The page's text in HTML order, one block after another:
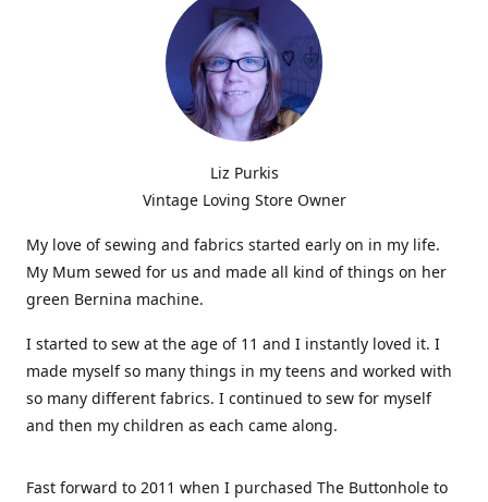
Liz Purkis
Vintage Loving Store Owner
My love of sewing and fabrics started early on in my life.
My Mum sewed for us and made all kind of things on her
green Bernina machine.
I started to sew at the age of 11 and I instantly loved it. I
made myself so many things in my teens and worked with
so many different fabrics. I continued to sew for myself
and then my children as each came along.
Fast forward to 2011 when I purchased The Buttonhole to